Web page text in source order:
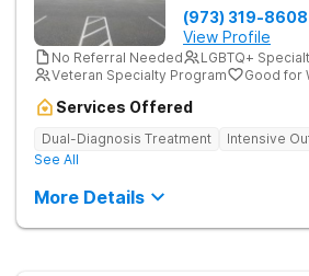
(973) 319-8608
View Profile
No Referral Needed
LGBTQ+
Veteran Specialty Program
Good for
Services Offered
Dual-Diagnosis Treatment
Intensive
See All
More Details